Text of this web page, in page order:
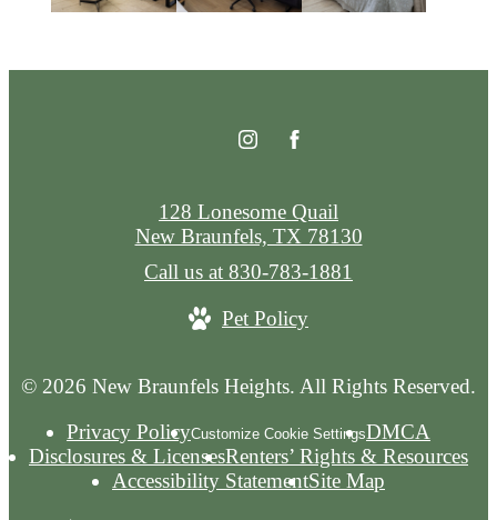
© 2026 New Braunfels Heights. All Rights Reserved.
Privacy PolicyCustomize Cookie SettingsDMCA
Disclosures & LicensesRenters’ Rights & Resources
Accessibility StatementSite Map
128 Lonesome Quail
New Braunfels, TX 78130
Call us at 830-783-1881
Pet Policy